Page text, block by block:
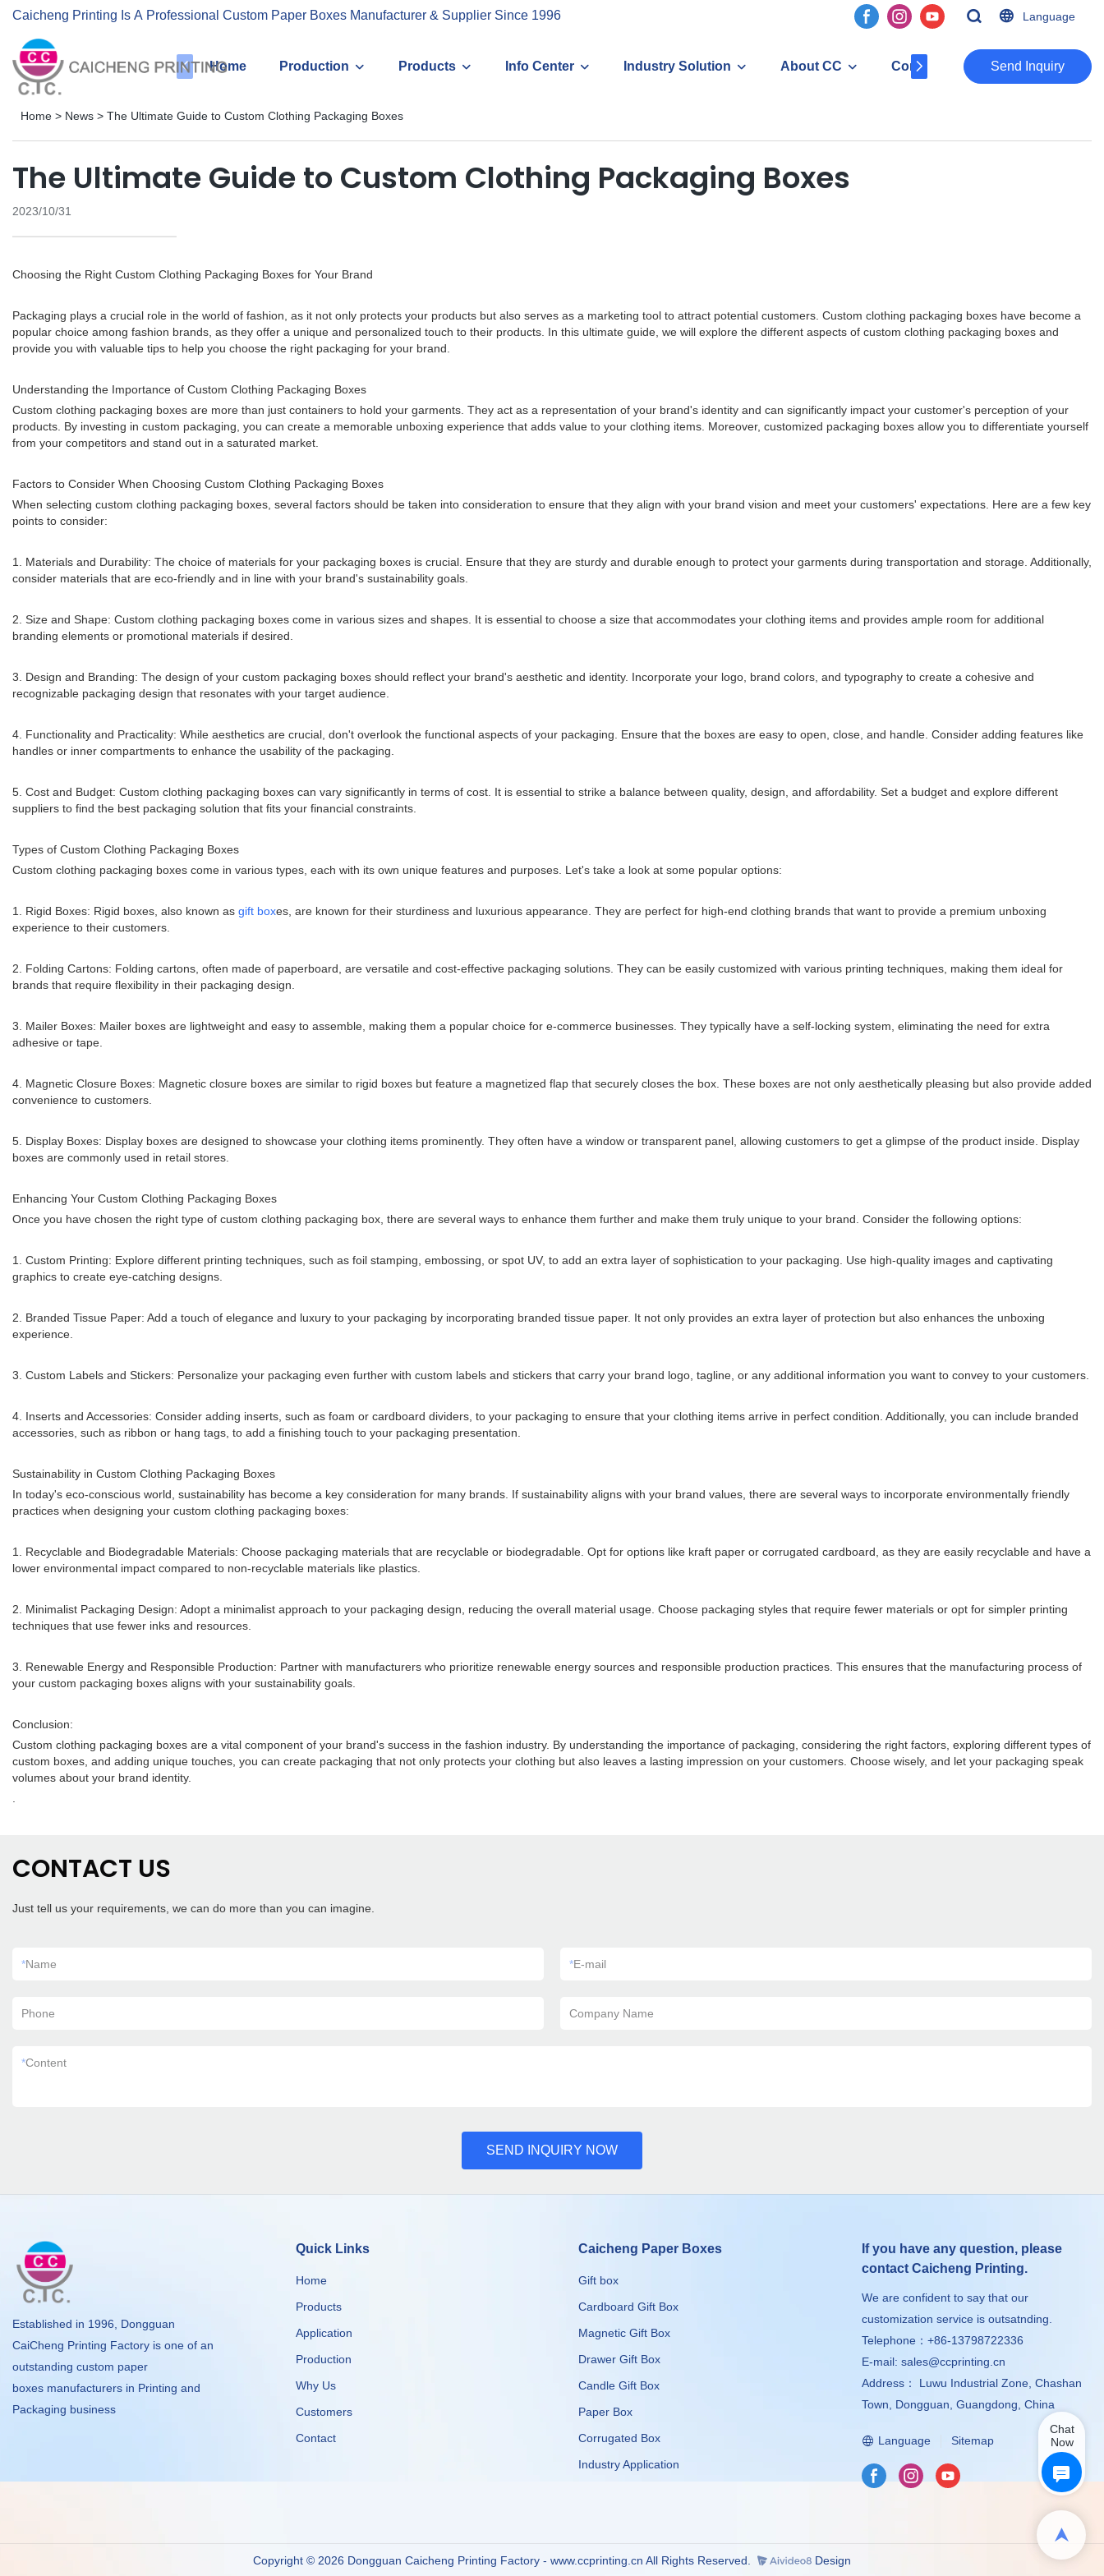
Caicheng Printing Is A Professional Custom Paper Boxes Manufacturer & Supplier Since 1996 Language
Home Production Products Info Center Industry Solution About CC Contact ​​​​​​​Send Inquiry
Home > News > The Ultimate Guide to Custom Clothing Packaging Boxes
The Ultimate Guide to Custom Clothing Packaging Boxes
2023/10/31
Choosing the Right Custom Clothing Packaging Boxes for Your Brand
Packaging plays a crucial role in the world of fashion, as it not only protects your products but also serves as a marketing tool to attract potential customers. Custom clothing packaging boxes have become a
popular choice among fashion brands, as they offer a unique and personalized touch to their products. In this ultimate guide, we will explore the different aspects of custom clothing packaging boxes and
provide you with valuable tips to help you choose the right packaging for your brand.
Understanding the Importance of Custom Clothing Packaging Boxes
Custom clothing packaging boxes are more than just containers to hold your garments. They act as a representation of your brand's identity and can significantly impact your customer's perception of your
products. By investing in custom packaging, you can create a memorable unboxing experience that adds value to your clothing items. Moreover, customized packaging boxes allow you to differentiate yourself
from your competitors and stand out in a saturated market.
Factors to Consider When Choosing Custom Clothing Packaging Boxes
When selecting custom clothing packaging boxes, several factors should be taken into consideration to ensure that they align with your brand vision and meet your customers' expectations. Here are a few key
points to consider:
1. Materials and Durability: The choice of materials for your packaging boxes is crucial. Ensure that they are sturdy and durable enough to protect your garments during transportation and storage. Additionally,
consider materials that are eco-friendly and in line with your brand's sustainability goals.
2. Size and Shape: Custom clothing packaging boxes come in various sizes and shapes. It is essential to choose a size that accommodates your clothing items and provides ample room for additional
branding elements or promotional materials if desired.
3. Design and Branding: The design of your custom packaging boxes should reflect your brand's aesthetic and identity. Incorporate your logo, brand colors, and typography to create a cohesive and
recognizable packaging design that resonates with your target audience.
4. Functionality and Practicality: While aesthetics are crucial, don't overlook the functional aspects of your packaging. Ensure that the boxes are easy to open, close, and handle. Consider adding features like
handles or inner compartments to enhance the usability of the packaging.
5. Cost and Budget: Custom clothing packaging boxes can vary significantly in terms of cost. It is essential to strike a balance between quality, design, and affordability. Set a budget and explore different
suppliers to find the best packaging solution that fits your financial constraints.
Types of Custom Clothing Packaging Boxes
Custom clothing packaging boxes come in various types, each with its own unique features and purposes. Let's take a look at some popular options:
1. Rigid Boxes: Rigid boxes, also known as gift boxes, are known for their sturdiness and luxurious appearance. They are perfect for high-end clothing brands that want to provide a premium unboxing
experience to their customers.
2. Folding Cartons: Folding cartons, often made of paperboard, are versatile and cost-effective packaging solutions. They can be easily customized with various printing techniques, making them ideal for
brands that require flexibility in their packaging design.
3. Mailer Boxes: Mailer boxes are lightweight and easy to assemble, making them a popular choice for e-commerce businesses. They typically have a self-locking system, eliminating the need for extra
adhesive or tape.
4. Magnetic Closure Boxes: Magnetic closure boxes are similar to rigid boxes but feature a magnetized flap that securely closes the box. These boxes are not only aesthetically pleasing but also provide added
convenience to customers.
5. Display Boxes: Display boxes are designed to showcase your clothing items prominently. They often have a window or transparent panel, allowing customers to get a glimpse of the product inside. Display
boxes are commonly used in retail stores.
Enhancing Your Custom Clothing Packaging Boxes
Once you have chosen the right type of custom clothing packaging box, there are several ways to enhance them further and make them truly unique to your brand. Consider the following options:
1. Custom Printing: Explore different printing techniques, such as foil stamping, embossing, or spot UV, to add an extra layer of sophistication to your packaging. Use high-quality images and captivating
graphics to create eye-catching designs.
2. Branded Tissue Paper: Add a touch of elegance and luxury to your packaging by incorporating branded tissue paper. It not only provides an extra layer of protection but also enhances the unboxing
experience.
3. Custom Labels and Stickers: Personalize your packaging even further with custom labels and stickers that carry your brand logo, tagline, or any additional information you want to convey to your customers.
4. Inserts and Accessories: Consider adding inserts, such as foam or cardboard dividers, to your packaging to ensure that your clothing items arrive in perfect condition. Additionally, you can include branded
accessories, such as ribbon or hang tags, to add a finishing touch to your packaging presentation.
Sustainability in Custom Clothing Packaging Boxes
In today's eco-conscious world, sustainability has become a key consideration for many brands. If sustainability aligns with your brand values, there are several ways to incorporate environmentally friendly
practices when designing your custom clothing packaging boxes:
1. Recyclable and Biodegradable Materials: Choose packaging materials that are recyclable or biodegradable. Opt for options like kraft paper or corrugated cardboard, as they are easily recyclable and have a
lower environmental impact compared to non-recyclable materials like plastics.
2. Minimalist Packaging Design: Adopt a minimalist approach to your packaging design, reducing the overall material usage. Choose packaging styles that require fewer materials or opt for simpler printing
techniques that use fewer inks and resources.
3. Renewable Energy and Responsible Production: Partner with manufacturers who prioritize renewable energy sources and responsible production practices. This ensures that the manufacturing process of
your custom packaging boxes aligns with your sustainability goals.
Conclusion:
Custom clothing packaging boxes are a vital component of your brand's success in the fashion industry. By understanding the importance of packaging, considering the right factors, exploring different types of
custom boxes, and adding unique touches, you can create packaging that not only protects your clothing but also leaves a lasting impression on your customers. Choose wisely, and let your packaging speak
volumes about your brand identity.
CONTACT US
Just tell us your requirements, we can do more than you can imagine.
*Name *E-mail
Phone Company Name
*Content
SEND INQUIRY NOW
Established in 1996, Dongguan
CaiCheng Printing Factory is one of an
outstanding custom paper
boxes manufacturers in Printing and
Packaging business
Quick Links
Home
Products
Application
Production
Why Us
Customers
Contact
Caicheng Paper Boxes
Gift box
Cardboard Gift Box
Magnetic Gift Box
Drawer Gift Box
Candle Gift Box
Paper Box
Corrugated Box
​​​​​​​Industry Application
If you have any question, please
contact Caicheng Printing.
We are confident to say that our
customization service is outsatnding.
Telephone：+86-13798722336
E-mail:sales@ccprinting.cn
Address： Luwu Industrial Zone, Chashan
Town, Dongguan, Guangdong, China
Language Sitemap
Copyright © 2026 Dongguan Caicheng Printing Factory - www.ccprinting.cn All Rights Reserved. Design
Chat
Now